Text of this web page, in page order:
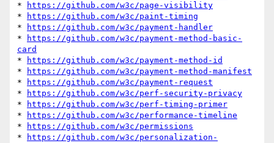
*
https://github.com/w3c/page-visibility
*
https://github.com/w3c/paint-timing
*
https://github.com/w3c/payment-handler
*
https://github.com/w3c/payment-method-basic-
card
*
https://github.com/w3c/payment-method-id
*
https://github.com/w3c/payment-method-manifest
*
https://github.com/w3c/payment-request
*
https://github.com/w3c/perf-security-privacy
*
https://github.com/w3c/perf-timing-primer
*
https://github.com/w3c/performance-timeline
*
https://github.com/w3c/permissions
*
https://github.com/w3c/personalization-